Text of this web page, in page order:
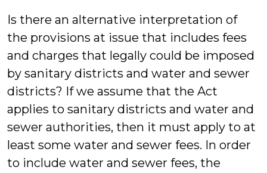
Is there an alternative interpretation of
the provisions at issue that includes fees
and charges that legally could be imposed
by sanitary districts and water and sewer
districts? If we assume that the Act
applies to sanitary districts and water and
sewer authorities, then it must apply to at
least some water and sewer fees. In order
to include water and sewer fees, the